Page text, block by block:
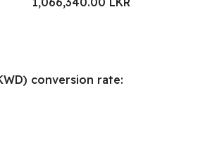
conversion rate: